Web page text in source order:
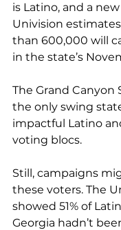
is Latino, and a new
Univision
than 600,000 will
in the state’s
The Grand Canyon
the only swing
impactful Latino
voting blocs.
Still, campaigns
these voters. The
showed 51% of
Georgia hadn’t